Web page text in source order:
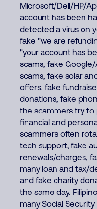
Microsoft/Dell/HP/
account has been
detected a virus on
fake "we are
"your account has
scams, fake Google/
scams, fake solar
offers, fake
donations, fake
the scammers try to
financial and
scammers often
tech support, fake
renewals/charges,
many loan and tax/
and fake charity
the same day.
many Social